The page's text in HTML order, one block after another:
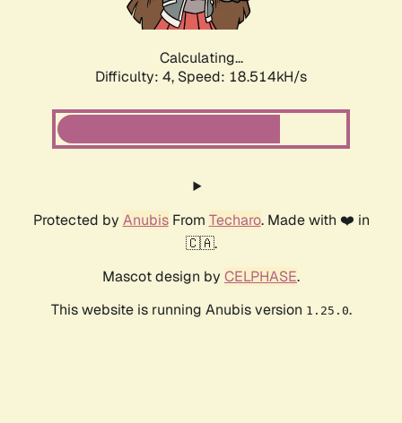
Calculating...
Difficulty: 4, Speed: 18.514kH/s
Protected by AnubisFrom Techaro. Made with ❤️ in
🇨🇦.
Mascot design by CELPHASE.
This website is running Anubis version 1.25.0.